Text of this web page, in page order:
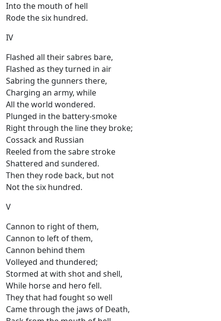
Into the mouth of hell
Rode the six hundred.
IV
Flashed all their sabres bare,
Flashed as they turned in air
Sabring the gunners there,
Charging an army, while
All the world wondered.
Plunged in the battery-smoke
Right through the line they broke;
Cossack and Russian
Reeled from the sabre stroke
Shattered and sundered.
Then they rode back, but not
Not the six hundred.
V
Cannon to right of them,
Cannon to left of them,
Cannon behind them
Volleyed and thundered;
Stormed at with shot and shell,
While horse and hero fell.
They that had fought so well
Came through the jaws of Death,